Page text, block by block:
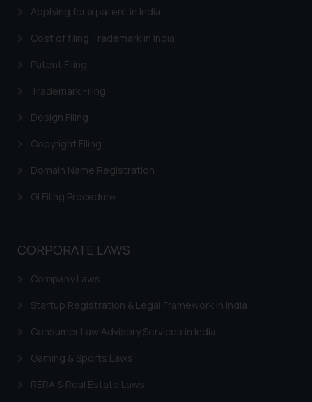
Applying for a patent in India
Cost of filing Trademark in India
Patent Filing
Trademark Filing
Design Filing
Copyright Filing
Domain Name Registration
GI Filing Procedure
CORPORATE LAWS
Company Laws
Startup Registration & Legal Framework in India
Consumer Law Advisory Services in India
Gaming & Sports Laws
RERA & Real Estate Laws
acknowledges that the
website (a) does not amount to
is meant only for reader’s
knowledge and information the
information provided therein.
Continuing to use the website
on your device as described in our
Cookie Policy